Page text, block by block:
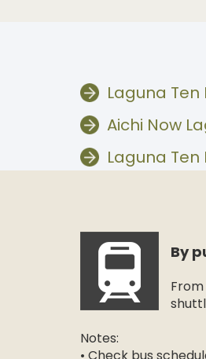
Laguna
Aichi Now
Laguna
By
Notes: